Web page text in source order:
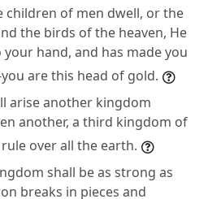
children of men dwell, or the
the birds of the heaven, He
hand, and has made you
are this head of gold.
arise another kingdom
another, a third kingdom of
over all the earth.
shall be as strong as
breaks in pieces and